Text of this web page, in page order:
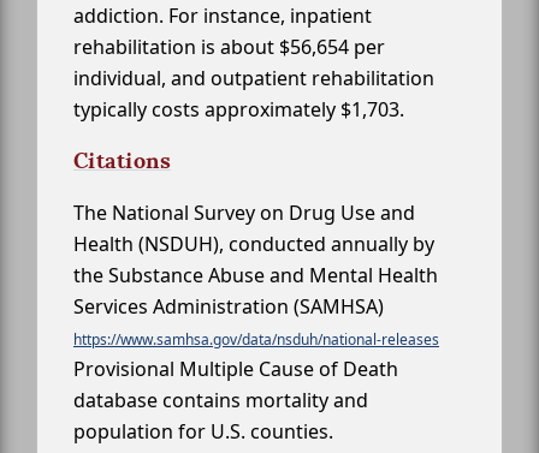
addiction. For instance, inpatient
rehabilitation is about $56,654 per
individual, and outpatient rehabilitation
typically costs approximately $1,703.
Citations
The National Survey on Drug Use and
Health (NSDUH), conducted annually by
the Substance Abuse and Mental Health
Services Administration (SAMHSA)
https://www.samhsa.gov/data/nsduh/national-releases
Provisional Multiple Cause of Death
database contains mortality and
population for U.S. counties.